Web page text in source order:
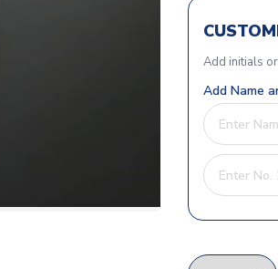
Add initials
Add Name